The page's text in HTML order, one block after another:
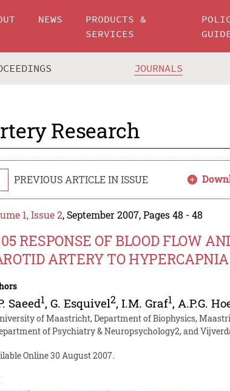
NEWS
PRODUCTS &
SERVICES
JOURNALS
Research
PREVIOUS ARTICLE IN ISSUE
1, Issue 2, September 2007, Pages 48 - 48
RESPONSE OF BLOOD FLOW
ARTERY TO HYPERCAPNIA
Saeed1,G. Esquivel2,I.M. Graf1, A.P.G.
of Maastricht, Department of Biophysics,
of Psychiatry & Neuropsychology2, and
Online 30 August 2007.